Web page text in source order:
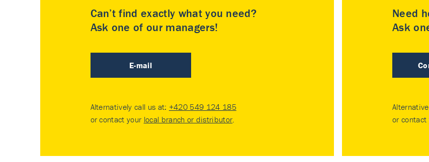
Can’t find exactly what you need?
Ask one of our managers!
E-mail
Alternatively call us at: +420 549 124 185
or contact your local branch or distributor.
Need
Ask
or contact